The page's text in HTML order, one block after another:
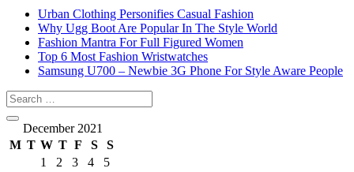
Urban Clothing Personifies Casual Fashion
Why Ugg Boot Are Popular In The Style World
Fashion Mantra For Full Figured Women
Top 6 Most Fashion Wristwatches
Samsung U700 – Newbie 3G Phone For Style Aware People
December 2021
M T W T F S
S
1
2 3 4
5